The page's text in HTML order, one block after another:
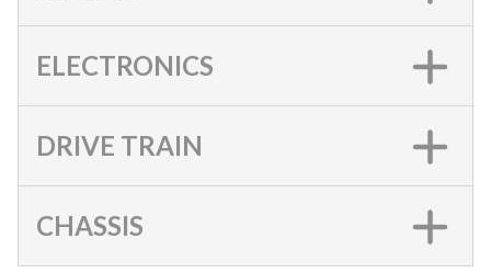
ELECTRONICS
DRIVE TRAIN
CHASSIS